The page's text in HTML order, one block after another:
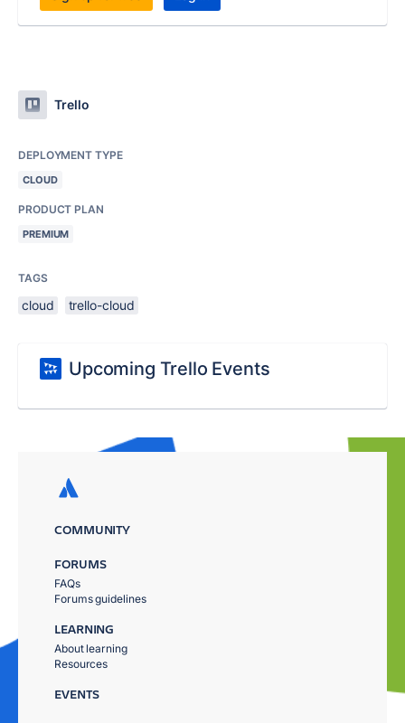
Trello
DEPLOYMENT TYPE
CLOUD
PRODUCT PLAN
PREMIUM
TAGS
cloud trello-cloud
Upcoming Trello Events
COMMUNITY
FORUMS
FAQs
Forums guidelines
LEARNING
About learning
Resources
EVENTS